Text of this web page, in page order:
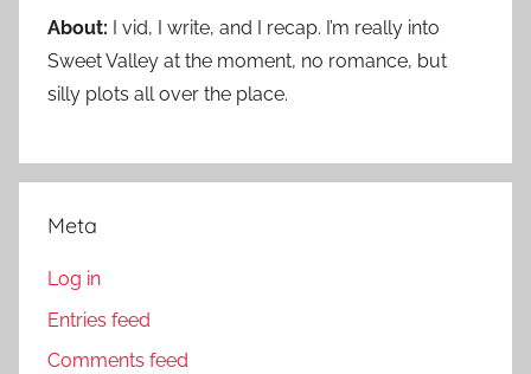
About: I vid, I write, and I recap. I’m really into
Sweet Valley at the moment, no romance, but
silly plots all over the place.
Meta
Log in
Entries feed
Comments feed